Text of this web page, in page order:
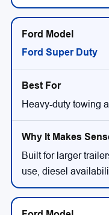
Ford Super Duty
Heavy-duty towing
Built for larger
use, diesel